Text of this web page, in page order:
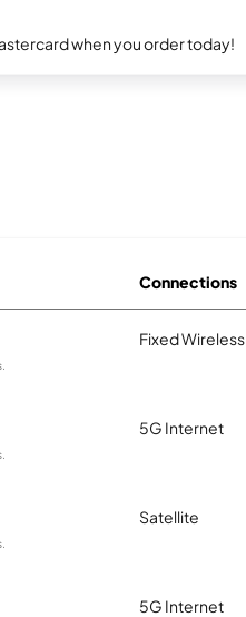
when you order today!
Connections
Fixed Wireless
5G Internet
Satellite
5G Internet